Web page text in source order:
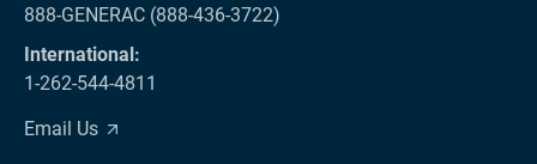
888-GENERAC (888-436-3722)
International:
1-262-544-4811
Email Us